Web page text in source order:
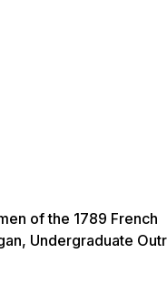
of the 1789 French
Undergraduate